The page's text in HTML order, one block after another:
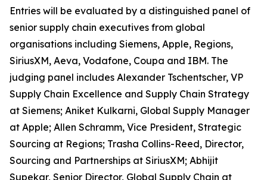
Entries will be evaluated by a distinguished panel of
senior supply chain executives from global
organisations including Siemens, Apple, Regions,
SiriusXM, Aeva, Vodafone, Coupa and IBM. The
judging panel includes Alexander Tschentscher, VP
Supply Chain Excellence and Supply Chain Strategy
at Siemens; Aniket Kulkarni, Global Supply Manager
at Apple; Allen Schramm, Vice President, Strategic
Sourcing at Regions; Trasha Collins-Reed, Director,
Sourcing and Partnerships at SiriusXM; Abhijit
Supekar, Senior Director, Global Supply Chain at